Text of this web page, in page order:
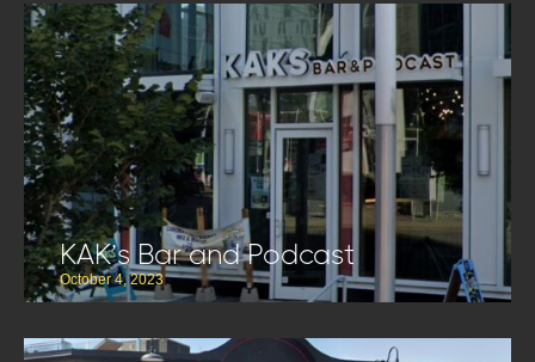
KAK’s Bar and Podcast
October 4, 2023